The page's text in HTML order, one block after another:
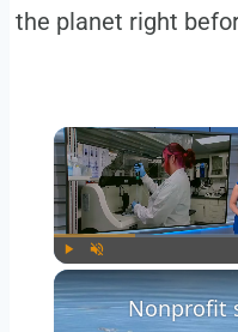
the planet right
Play Unmute